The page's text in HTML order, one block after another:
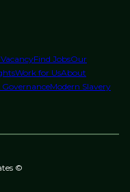
Find JobsOur
Work for UsAbout
GovernanceModern Slavery
©